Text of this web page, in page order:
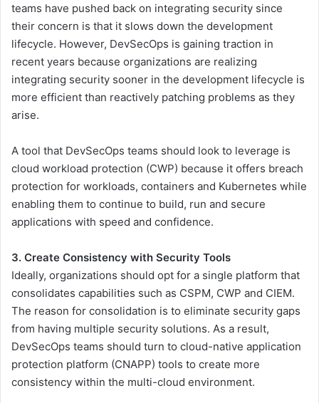
teams have pushed back on integrating security since
their concern is that it slows down the development
lifecycle. However, DevSecOps is gaining traction in
recent years because organizations are realizing
integrating security sooner in the development lifecycle is
more efficient than reactively patching problems as they
arise.
A tool that DevSecOps teams should look to leverage is
cloud workload protection (CWP) because it offers breach
protection for workloads, containers and Kubernetes while
enabling them to continue to build, run and secure
applications with speed and confidence.
3. Create Consistency with Security Tools
Ideally, organizations should opt for a single platform that
consolidates capabilities such as CSPM, CWP and CIEM.
The reason for consolidation is to eliminate security gaps
from having multiple security solutions. As a result,
DevSecOps teams should turn to cloud-native application
protection platform (CNAPP) tools to create more
consistency within the multi-cloud environment.